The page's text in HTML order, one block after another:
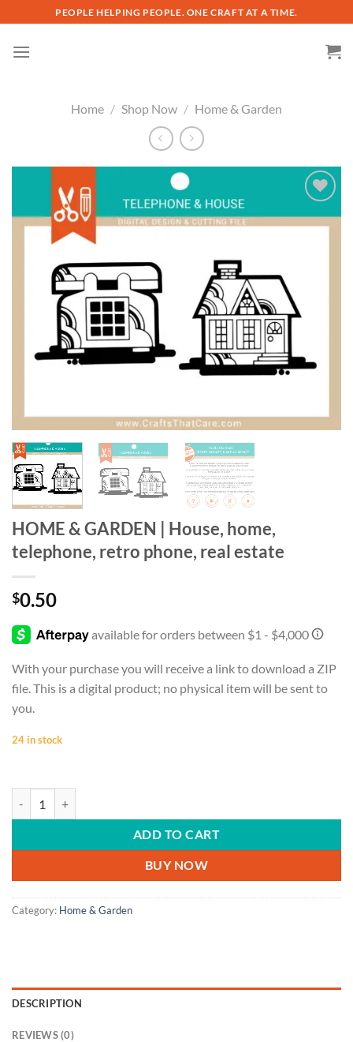
to
content
PEOPLE HELPING PEOPLE. ONE CRAFT AT A TIME.
Home / Shop Now / Home & Garden
Add to
wishlist
HOME & GARDEN | House, home,
telephone, retro phone, real estate
$0.50
With your purchase you will receive a link to download a ZIP
file. This is a digital product; no physical item will be sent to
you.
24 in stock
ADD TO CART
BUY NOW
Category: Home & Garden
DESCRIPTION
REVIEWS (0)